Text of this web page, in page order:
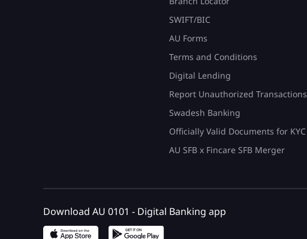
SWIFT/BIC
AU Forms
Terms and Conditions
Digital Lending
Report Unauthorized Transactions
Swadesh Banking
Officially Valid Documents for KYC
AU SFB x Fincare SFB Merger
Download AU 0101 - Digital Banking app